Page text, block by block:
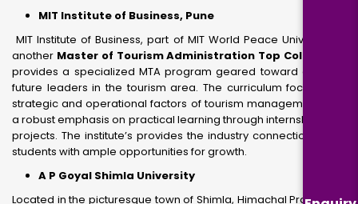
MIT Institute of Business, Pune
MIT Institute of Business, part of MIT World Peace University, is
another Master of Tourism Administration Top Colleges.
provides a specialized MTA program geared toward creating
future leaders in the tourism area. The curriculum focuses on
strategic and operational factors of tourism management, with
a robust emphasis on practical learning through internships and
projects. The institute’s provides the industry connections offer
students with ample opportunities for growth.
A P Goyal Shimla University
Located in the picturesque town of Shimla, Himachal Pradesh, A